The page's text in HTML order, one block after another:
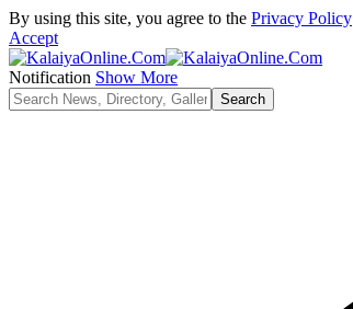
By using this site, you agree to the Privacy Policy
Accept
Notification Show More